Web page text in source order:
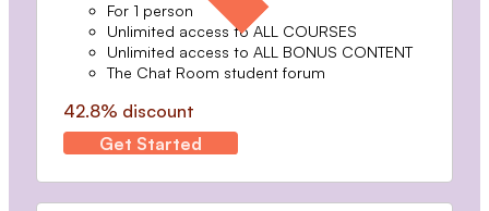
For 1 person
Unlimited access to ALL COURSES
Unlimited access to ALL BONUS CONTENT
The Chat Room student forum
42.8% discount
Get Started